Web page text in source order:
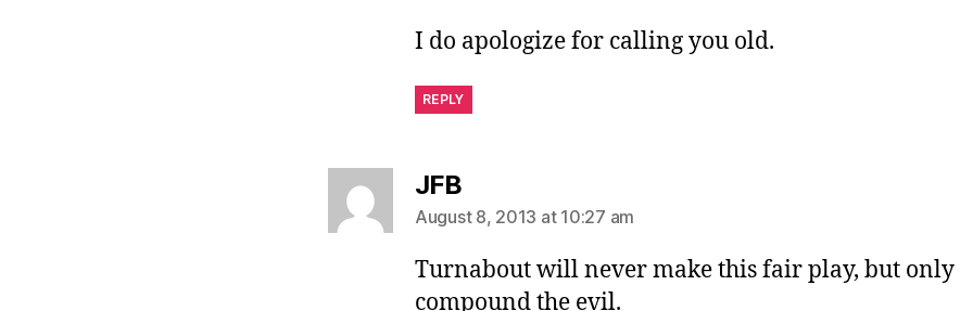
I do apologize for calling you old.
REPLY
JFBsays:
August 8, 2013 at 10:27 am
Turnabout will never make this fair play, but only
compound the evil.